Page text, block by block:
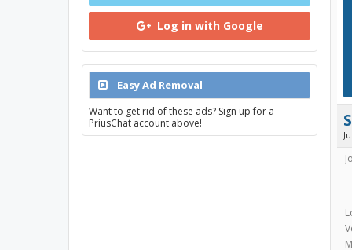
Log in with Google
Easy Ad Removal
Want to get rid of these ads? Sign up for a
PriusChat account above!